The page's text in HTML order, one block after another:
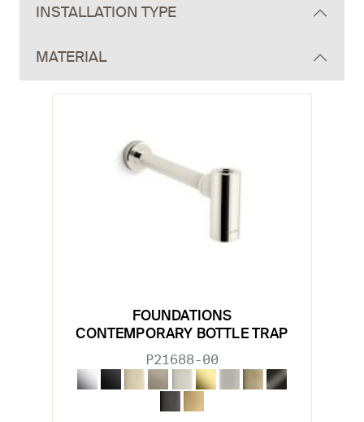
INSTALLATION TYPE
MATERIAL
FOUNDATIONS
CONTEMPORARY BOTTLE TRAP
P21688-00